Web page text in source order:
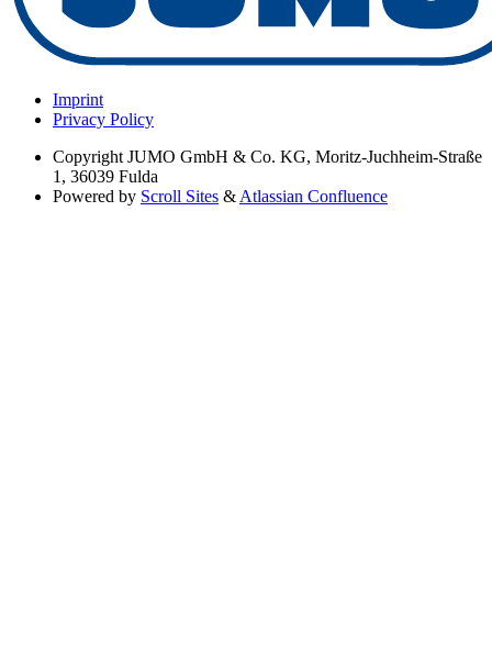
Imprint
Privacy Policy
Copyright JUMO GmbH & Co. KG, Moritz-Juchheim-Straße
1, 36039 Fulda
Powered by Scroll Sites & Atlassian Confluence